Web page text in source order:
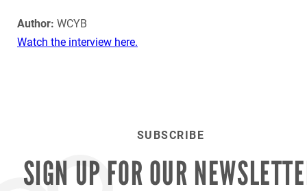
Author: WCYB
Watch the interview here.
SUBSCRIBE
SIGN UP FOR OUR